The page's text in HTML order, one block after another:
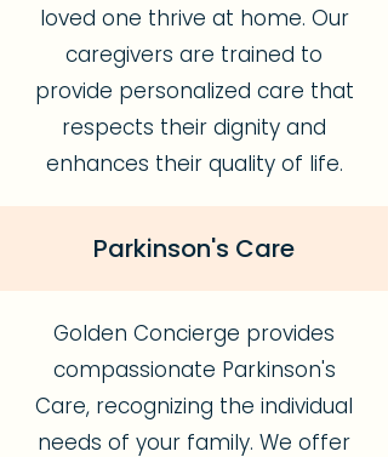
loved one thrive at home. Our
caregivers are trained to
provide personalized care that
respects their dignity and
enhances their quality of life.
Parkinson's Care
Golden Concierge provides
compassionate Parkinson's
Care, recognizing the individual
needs of your family. We offer